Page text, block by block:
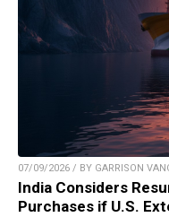
07/09/2026 / BY GARRISON
India Considers
Purchases if U.S.